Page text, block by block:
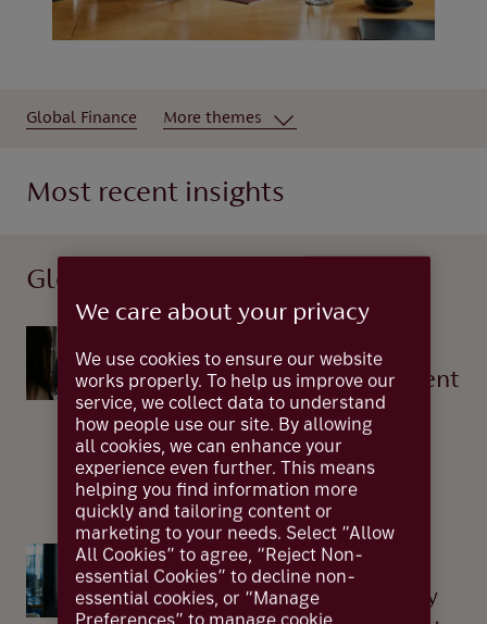
Global Finance More themes
Most recent insights
Global finance
Corporate vs government
bonds – a risk-return
crossroad
04 Sep 2025
Global Finance
AI: The UK's technology
We care about your privacy
We use cookies to ensure our website
works properly. To help us improve our
service, we collect data to understand
how people use our site. By allowing
all cookies, we can enhance your
experience even further. This means
helping you find information more
quickly and tailoring content or
marketing to your needs. Select “Allow
All Cookies” to agree, “Reject Non-
essential Cookies” to decline non-
essential cookies, or “Manage